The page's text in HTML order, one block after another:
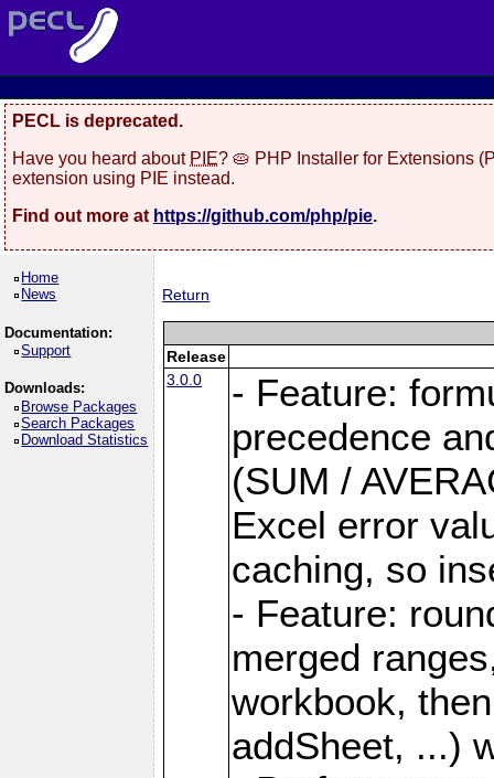
PECL is deprecated.
Have you heard about PIE? 🥧 PHP Installer for Extensions
extension using PIE instead.
Find out more at https://github.com/php/pie.
Home
News
Documentation:
Support
Downloads:
Browse Packages
Search Packages
Download Statistics
Return
Release
3.0.0
- Feature:
precedence
(SUM /
Excel error
caching, so
- Feature:
merged
workbook,
addSheet, ...)